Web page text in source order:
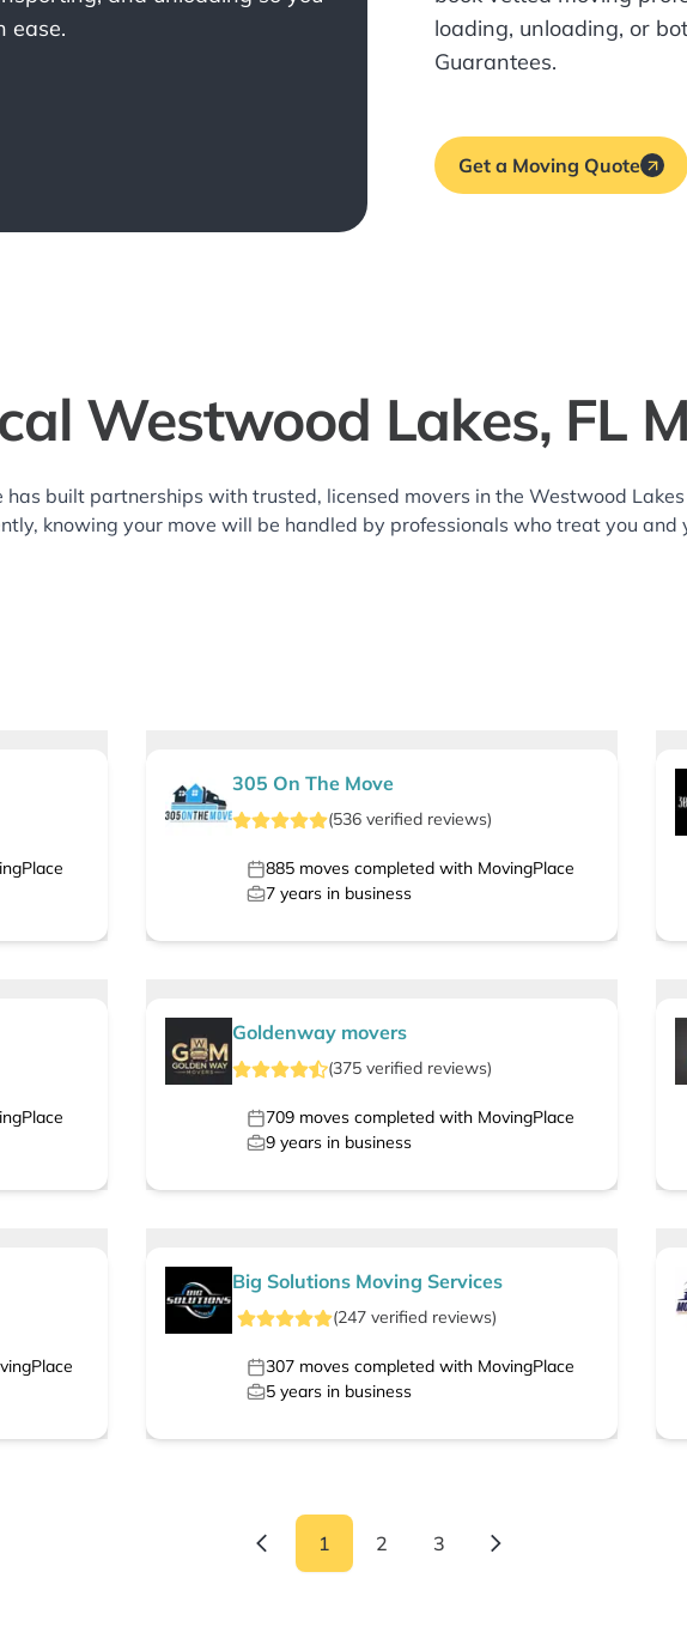
ease.
loading, unloading, or
Guarantees.
Get a Moving Quote
Westwood Lakes, FL
has built partnerships with trusted, licensed movers in the Westwood
knowing your move will be handled by professionals who treat you
305 On The Move
(536verified reviews)
885moves completed with MovingPlace
7years in business
Goldenway movers
(375verified reviews)
709moves completed with MovingPlace
9years in business
Big Solutions Moving Services
(247 verified reviews)
307moves completed with MovingPlace
5years in business
1 2 3